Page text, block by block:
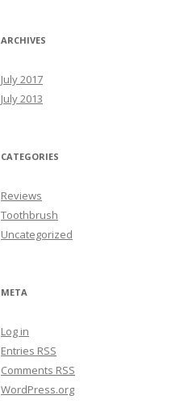
ARCHIVES
July 2017
July 2013
CATEGORIES
Reviews
Toothbrush
Uncategorized
META
Log in
Entries RSS
Comments RSS
WordPress.org